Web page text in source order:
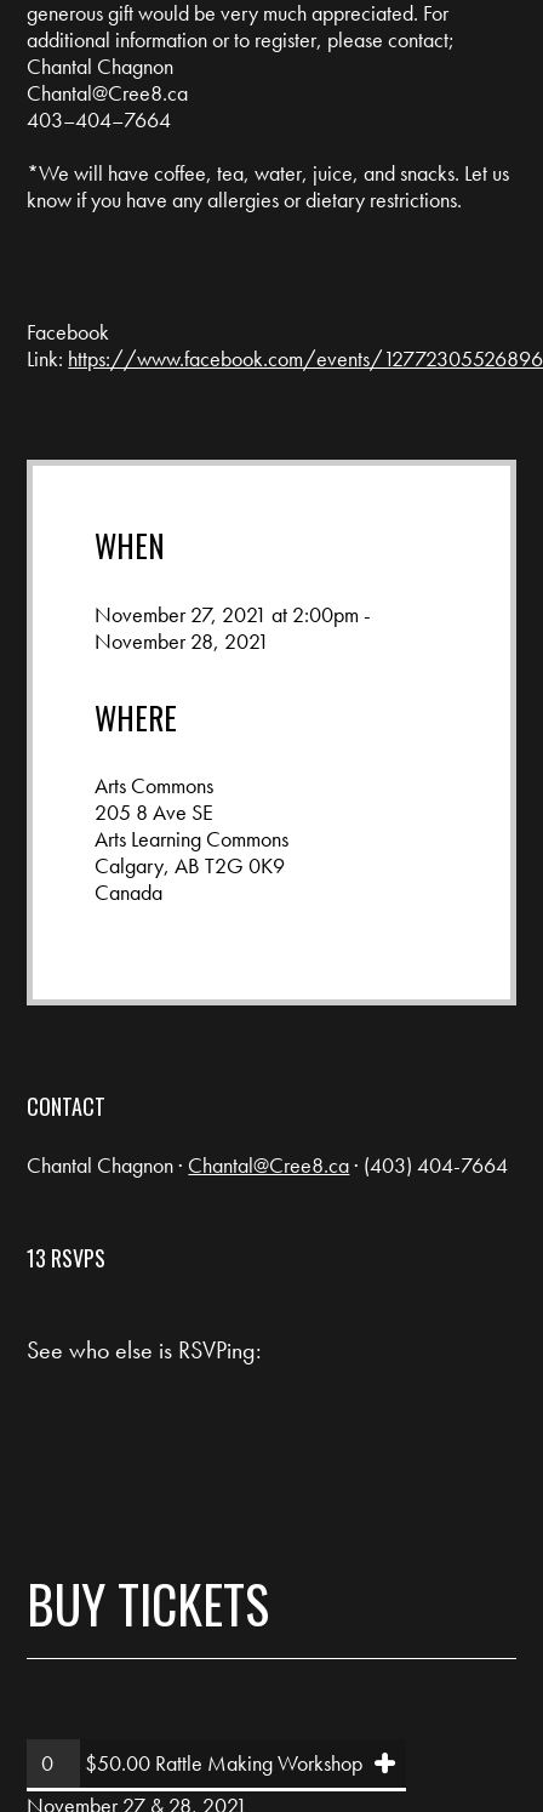
generous gift would be very much appreciated. For
additional information or to register, please contact;
Chantal Chagnon
Chantal@Cree8.ca
403–404–7664
*We will have coffee, tea, water, juice, and snacks. Let us
know if you have any allergies or dietary restrictions.
Facebook
Link: https://www.facebook.com/events/
WHEN
November 27, 2021 at 2:00pm -
November 28, 2021
WHERE
Arts Commons
205 8 Ave SE
Arts Learning Commons
Calgary, AB T2G 0K9
Canada
CONTACT
Chantal Chagnon · Chantal@Cree8.ca· (403) 404-7664
13 RSVPS
See who else is RSVPing:
BUY TICKETS
$50.00 Rattle Making Workshop
November 27 & 28, 2021